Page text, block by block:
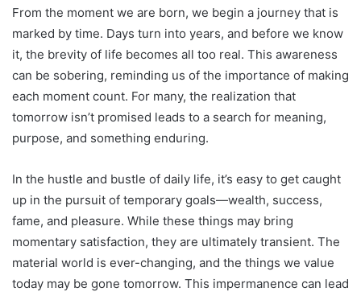
From the moment we are born, we begin a journey that is
marked by time. Days turn into years, and before we know
it, the brevity of life becomes all too real. This awareness
can be sobering, reminding us of the importance of making
each moment count. For many, the realization that
tomorrow isn’t promised leads to a search for meaning,
purpose, and something enduring.
In the hustle and bustle of daily life, it’s easy to get caught
up in the pursuit of temporary goals—wealth, success,
fame, and pleasure. While these things may bring
momentary satisfaction, they are ultimately transient. The
material world is ever-changing, and the things we value
today may be gone tomorrow. This impermanence can lead